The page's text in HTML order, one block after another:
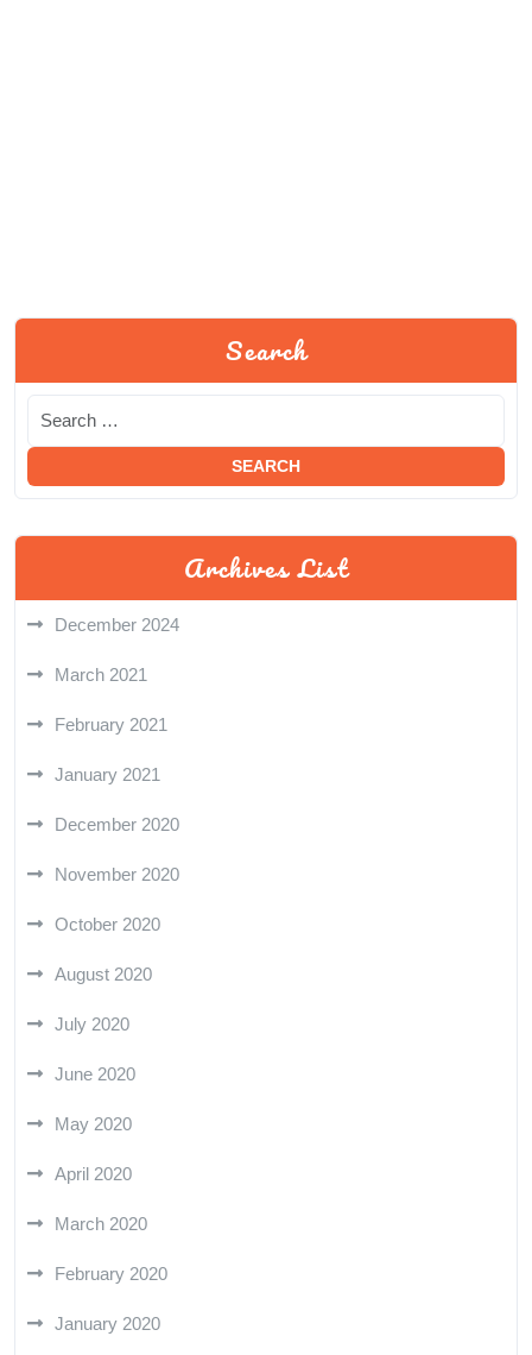
Search
Archives List
December 2024
March 2021
February 2021
January 2021
December 2020
November 2020
October 2020
August 2020
July 2020
June 2020
May 2020
April 2020
March 2020
February 2020
January 2020